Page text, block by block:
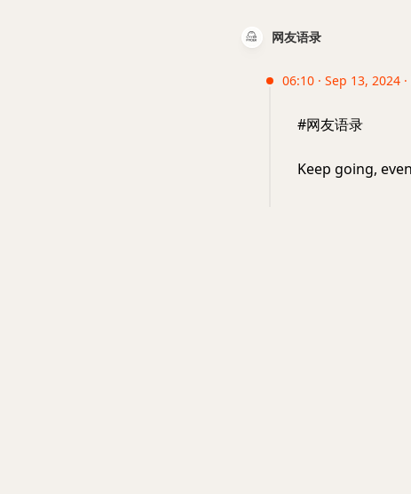
网友语录
06:10 · Sep 13, 2024 ·
#网友语录
Keep going,